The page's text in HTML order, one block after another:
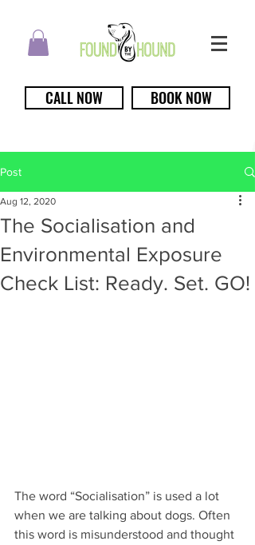
CALL NOW BOOK NOW
Post
The Socialisation and
Environmental Exposure
Check List: Ready. Set. GO!
Aug 12, 2020
The word “Socialisation” is used a lot
when we are talking about dogs. Often
this word is misunderstood and thought